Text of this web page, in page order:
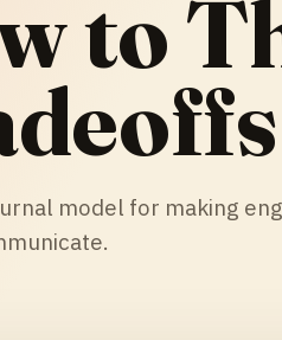
to
model for making